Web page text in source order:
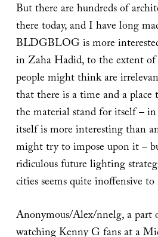
But there are hundreds of
there today, and I have long
BLDGBLOG is more
in Zaha Hadid, to the extent
people might think are
that there is a time and a place
the material stand for itself –
itself is more interesting than
might try to impose upon it –
ridiculous future lighting
cities seems quite inoffensive
Anonymous/Alex/nnelg, a